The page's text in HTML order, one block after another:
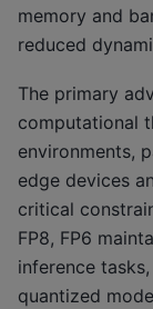
memory and
reduced
The primary
computational
environments,
edge devices
critical
FP8, FP6
inference
quantized